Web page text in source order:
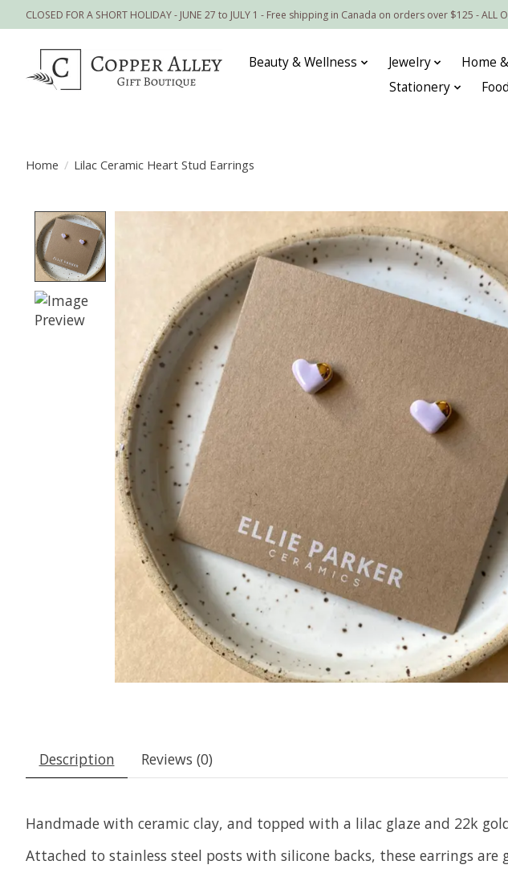
CLOSED FOR A SHORT HOLIDAY - JUNE 27 to JULY 1 - Free shipping in Canada on orders over $125 - ALL
Beauty & Wellness Jewelry Home
Stationery
Home / Lilac Ceramic Heart Stud Earrings
Description Reviews (0)
Handmade with ceramic clay, and topped with a lilac glaze and 22k
Attached to stainless steel posts with silicone backs, these earrings are